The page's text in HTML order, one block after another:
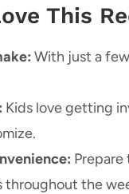
This
With just a
Kids love getting
throughout the